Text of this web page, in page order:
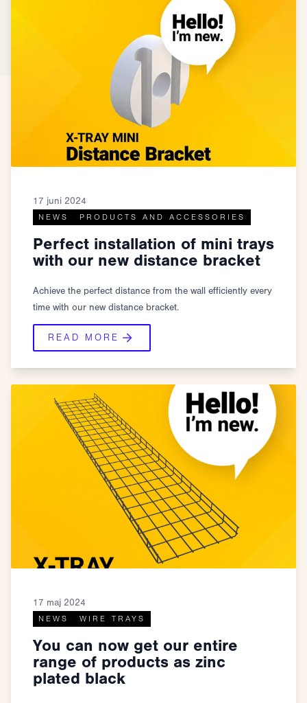
17 juni 2024
NEWS PRODUCTS AND ACCESSORIES
Perfect installation of mini trays
with our new distance bracket
Achieve the perfect distance from the wall efficiently every
time with our new distance bracket.
READ MORE
17 maj 2024
NEWS WIRE TRAYS
You can now get our entire
range of products as zinc
plated black